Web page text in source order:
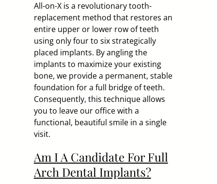
All-on-X is a revolutionary tooth-
replacement method that restores an
entire upper or lower row of teeth
using only four to six strategically
placed implants. By angling the
implants to maximize your existing
bone, we provide a permanent, stable
foundation for a full bridge of teeth.
Consequently, this technique allows
you to leave our office with a
functional, beautiful smile in a single
visit.
Am I A Candidate For Full
Arch Dental Implants?